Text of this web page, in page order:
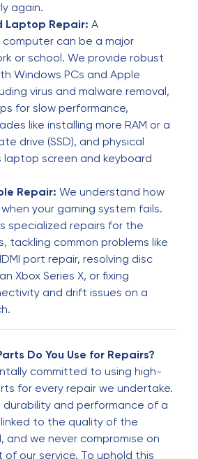
service was done quickly. Will
to be fixed he is the guy to
quick and affordable. He
they fixed my phone in less
again.
Laptop Repair: A
can be a major
or school. We provide robust
Windows PCs and Apple
virus and malware removal,
for slow performance,
like installing more RAM or a
drive (SSD), and physical
laptop screen and keyboard
Repair: We understand how
your gaming system fails.
specialized repairs for the
tackling common problems like
port repair, resolving disc
Xbox Series X, or fixing
and drift issues on a
Do You Use for Repairs?
committed to using high-
for every repair we undertake.
and performance of a
to the quality of the
and we never compromise on
our service. To uphold this